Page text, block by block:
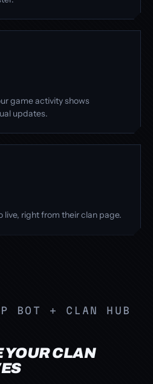
game activity shows
updates.
live, right from their clan page.
BOT + CLAN HUB
YOUR CLAN